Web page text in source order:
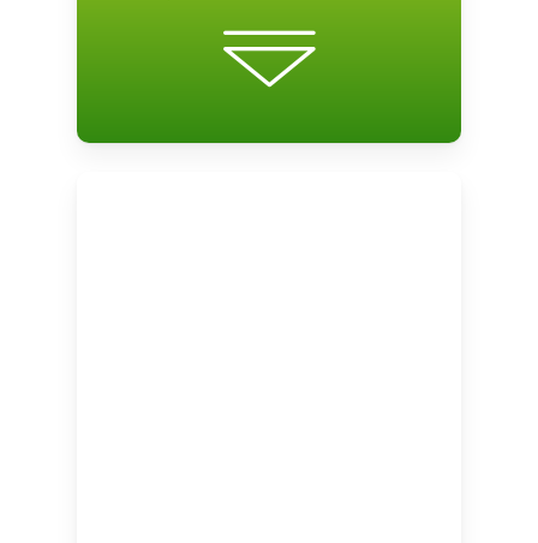
grammatical knowledge, listening
comprehension, and reading
the needs analysis, together, are used to